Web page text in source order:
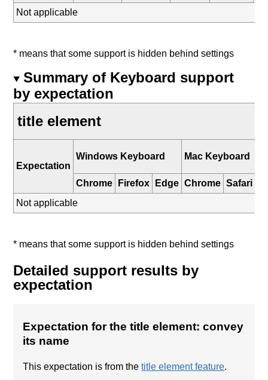
Not applicable
* means that some support is hidden behind settings
Summary of Keyboard support
by expectation
title element
Expectation
Windows Keyboard Mac Keyboard
Chrome
Firefox Edge Chrome Safari
Not applicable
* means that some support is hidden behind settings
Detailed support results by
expectation
Expectation for the title element: convey
its name
This expectation is from thetitle element feature.